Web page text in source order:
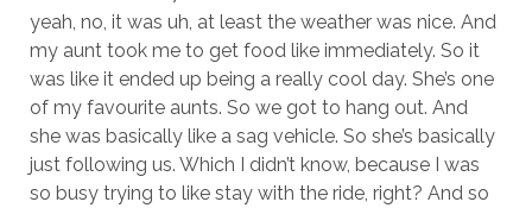
yeah, no, it was uh, at least the weather was nice. And
my aunt took me to get food like immediately. So it
was like it ended up being a really cool day. She’s one
of my favourite aunts. So we got to hang out. And
she was basically like a sag vehicle. So she’s basically
just following us. Which I didn’t know, because I was
so busy trying to like stay with the ride, right? And so